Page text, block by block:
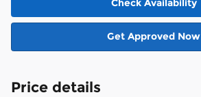
Check Availability
Get Approved Now
Price details